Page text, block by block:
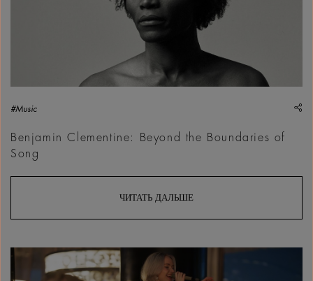
#Music
Benjamin Clementine: Beyond the Boundaries of
Song
ЧИТАТЬ ДАЛЬШЕ